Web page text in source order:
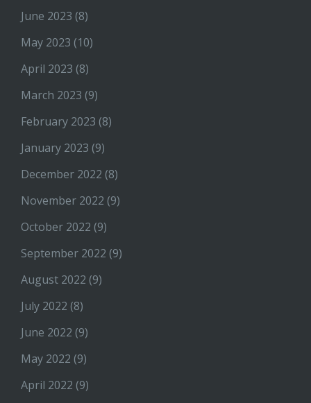
June 2023 (8)
May 2023 (10)
April 2023 (8)
March 2023 (9)
February 2023 (8)
January 2023 (9)
December 2022 (8)
November 2022 (9)
October 2022 (9)
September 2022 (9)
August 2022 (9)
July 2022 (8)
June 2022 (9)
May 2022 (9)
April 2022 (9)